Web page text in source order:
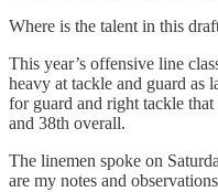
Where is the talent in this
This year’s offensive line
heavy at tackle and guard as
for guard and right tackle
and 38th overall.
The linemen spoke on
are my notes and